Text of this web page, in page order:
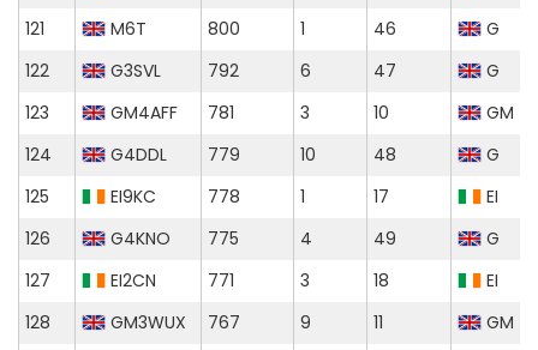
121
M6T 800 1 46
G
122
G3SVL 792 6 47
G
123
GM4AFF 781 3 10
GM
124
G4DDL 779 10 48
G
125
EI9KC 778 1 17
EI
126
G4KNO 775 4 49
G
127
EI2CN 771 3 18
EI
128
GM3WUX 767 9 11
GM